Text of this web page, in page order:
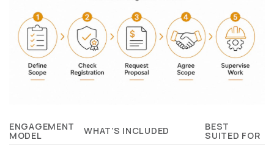
ENGAGEMENT
MODEL WHAT’S INCLUDED BEST
SUITED FOR